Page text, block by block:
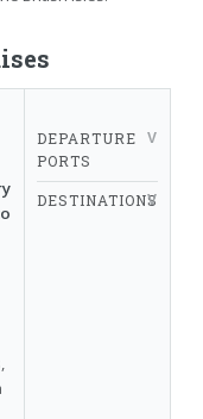
DEPARTURE
PORTS
DESTINATIONS